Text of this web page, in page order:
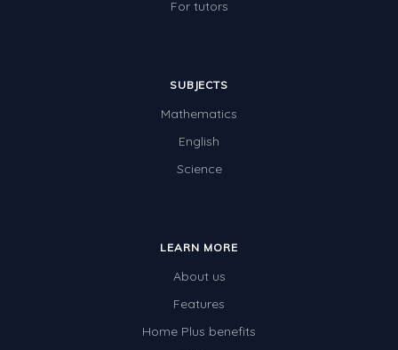
For tutors
SUBJECTS
Mathematics
English
Science
LEARN MORE
About us
Features
Home Plus benefits